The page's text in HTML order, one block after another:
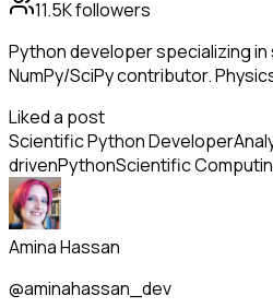
11.5Kfollowers
Python developer specializing
NumPy/SciPy contributor.
Liked a post
Scientific Python Developer
drivenPythonScientific
Amina Hassan
@aminahassan_dev